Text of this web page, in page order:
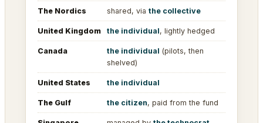
The Nordics shared, via the collective
United Kingdom the individual, lightly hedged
Canada the individual (pilots, then
shelved)
United States the individual
The Gulf the citizen, paid from the fund